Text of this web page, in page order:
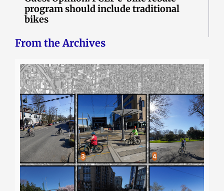
program should include traditional
bikes
From the Archives